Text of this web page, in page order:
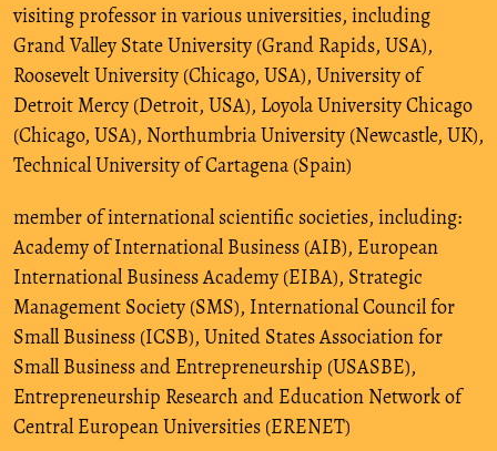
visiting professor in various universities, including
Grand Valley State University (Grand Rapids, USA),
Roosevelt University (Chicago, USA), University of
Detroit Mercy (Detroit, USA), Loyola University Chicago
(Chicago, USA), Northumbria University (Newcastle, UK),
Technical University of Cartagena (Spain)
member of international scientific societies, including:
Academy of International Business (AIB), European
International Business Academy (EIBA), Strategic
Management Society (SMS), International Council for
Small Business (ICSB), United States Association for
Small Business and Entrepreneurship (USASBE),
Entrepreneurship Research and Education Network of
Central European Universities (ERENET)